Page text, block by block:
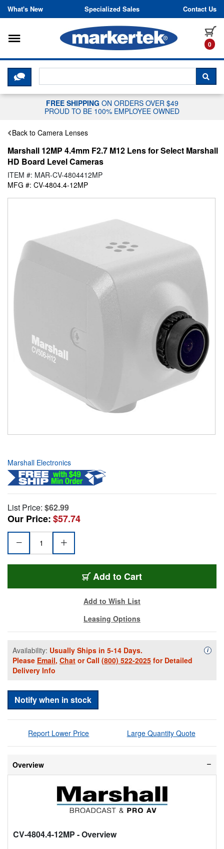
Skip to content
What's New Specialized Sales Contact Us
0
Toggle navigation
CLICK HERE TO CHAT WITH A
FREE SHIPPING ON ORDERS OVER $49
PROUD TO BE 100% EMPLOYEE OWNED
Back to Camera Lenses
Marshall 12MP 4.4mm F2.7 M12 Lens for Select Marshall
HD Board Level Cameras
ITEM #: MAR-CV-4804412MP
MFG #: CV-4804.4-12MP
Marshall Electronics
List Price: $62.99
Our Price:$57.74
Add to Cart
Add to Wish List
Leasing Options
Availability: Usually Ships in 5-14 Days.
Please Email, Chat or Call (800) 522-2025 for Detailed
Delivery Info
i
Notify when in stock
Report Lower Price Large Quantity Quote
Overview
CV-4804.4-12MP - Overview